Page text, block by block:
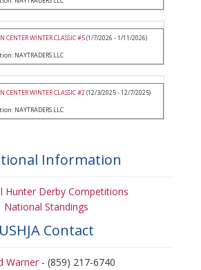
CENTER WINTER CLASSIC #5(1/7/2026 - 1/11/2026)
NAYTRADERS LLC
CENTER WINTER CLASSIC #2(12/3/2025 - 12/7/2025)
NAYTRADERS LLC
Information
Hunter Derby Competitions
National Standings
USHJA Contact
Warner- (859) 217-6740